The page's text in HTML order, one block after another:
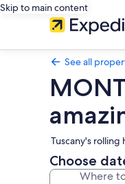
Skip to main content
See all
Tuscany's
Choose
Where